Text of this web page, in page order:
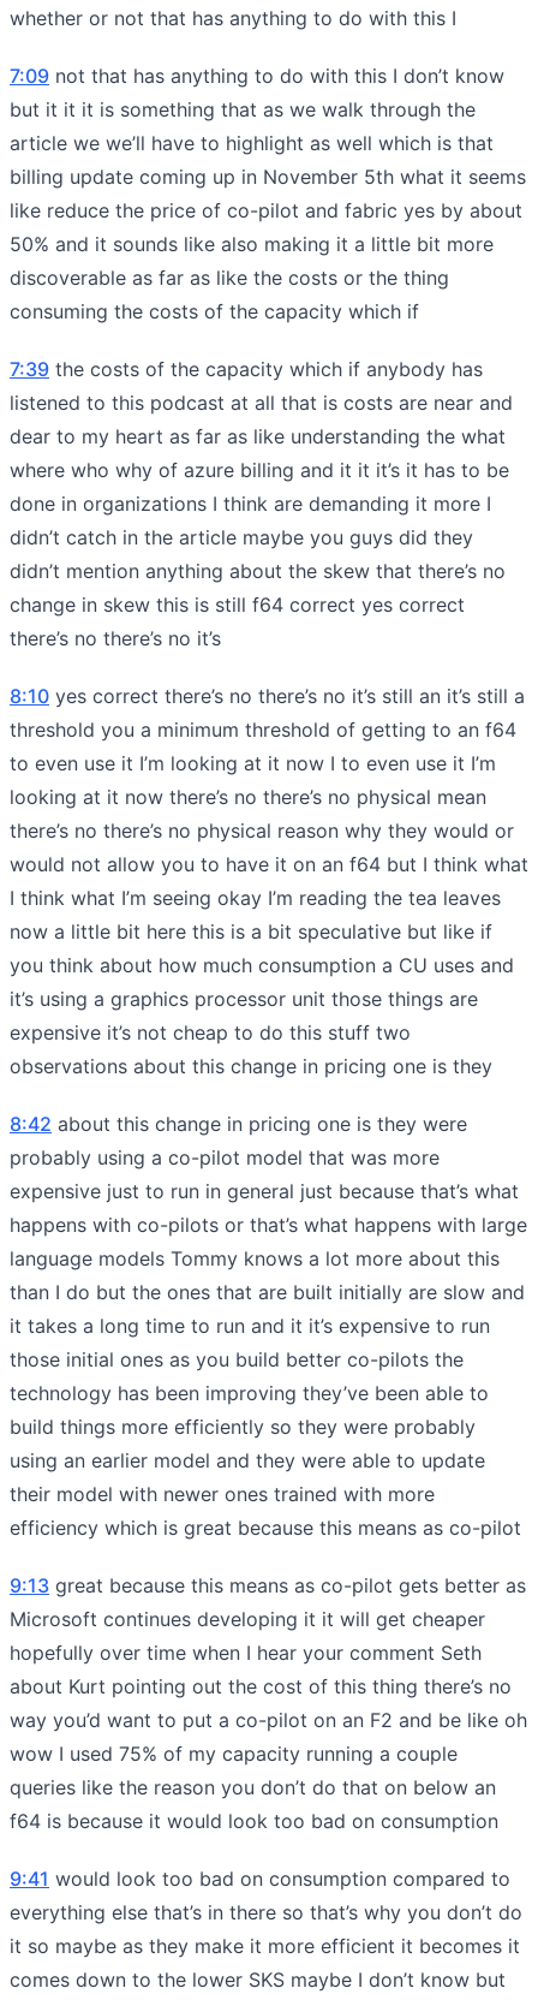
whether or not that has anything to do with this I
7:09 not that has anything to do with this I don’t know
but it it it is something that as we walk through the
article we we’ll have to highlight as well which is that
billing update coming up in November 5th what it seems
like reduce the price of co-pilot and fabric yes by about
50% and it sounds like also making it a little bit more
discoverable as far as like the costs or the thing
consuming the costs of the capacity which if
7:39 the costs of the capacity which if anybody has
listened to this podcast at all that is costs are near and
dear to my heart as far as like understanding the what
where who why of azure billing and it it it’s it has to be
done in organizations I think are demanding it more I
didn’t catch in the article maybe you guys did they
didn’t mention anything about the skew that there’s no
change in skew this is still f64 correct yes correct
there’s no there’s no it’s
8:10 yes correct there’s no there’s no it’s still an it’s still a
threshold you a minimum threshold of getting to an f64
to even use it I’m looking at it now I to even use it I’m
looking at it now there’s no there’s no physical mean
there’s no there’s no physical reason why they would or
would not allow you to have it on an f64 but I think what
I think what I’m seeing okay I’m reading the tea leaves
now a little bit here this is a bit speculative but like if
you think about how much consumption a CU uses and
it’s using a graphics processor unit those things are
expensive it’s not cheap to do this stuff two
observations about this change in pricing one is they
8:42 about this change in pricing one is they were
probably using a co-pilot model that was more
expensive just to run in general just because that’s what
happens with co-pilots or that’s what happens with large
language models Tommy knows a lot more about this
than I do but the ones that are built initially are slow and
it takes a long time to run and it it’s expensive to run
those initial ones as you build better co-pilots the
technology has been improving they’ve been able to
build things more efficiently so they were probably
using an earlier model and they were able to update
their model with newer ones trained with more
efficiency which is great because this means as co-pilot
9:13 great because this means as co-pilot gets better as
Microsoft continues developing it it will get cheaper
hopefully over time when I hear your comment Seth
about Kurt pointing out the cost of this thing there’s no
way you’d want to put a co-pilot on an F2 and be like oh
wow I used 75% of my capacity running a couple
queries like the reason you don’t do that on below an
f64 is because it would look too bad on consumption
9:41 would look too bad on consumption compared to
everything else that’s in there so that’s why you don’t do
it so maybe as they make it more efficient it becomes it
comes down to the lower SKS maybe I don’t know but